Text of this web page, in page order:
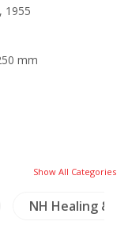
1955
mm
Show All Categories
NH Healing &